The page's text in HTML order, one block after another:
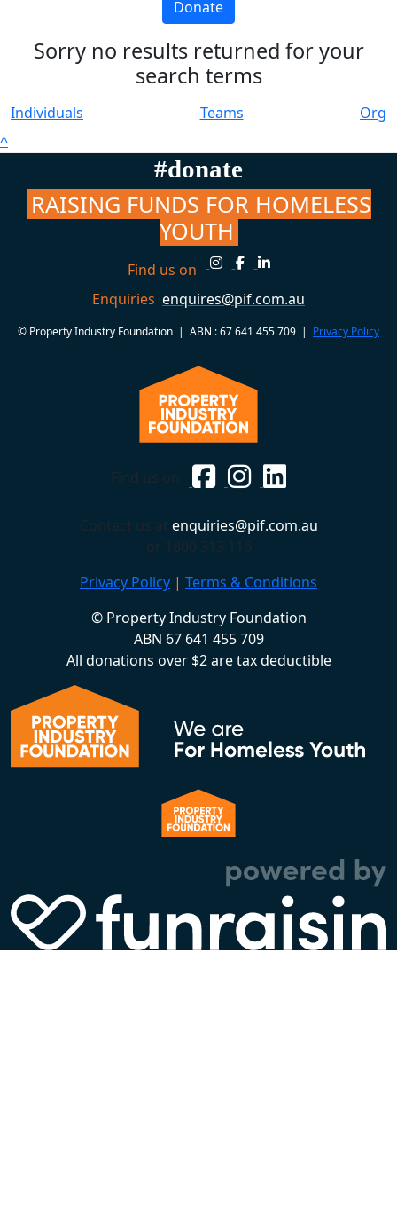
Donate
Sorry no results returned for your
search terms
Individuals Teams
Org
^
#donate
RAISING FUNDS FOR HOMELESS
YOUTH
Find us on
Enquiries enquires@pif.com.au
© Property Industry Foundation | ABN : 67 641 455 709 | Privacy Policy
Find us on
Contact us at enquiries@pif.com.au
or 1800 313 116
Privacy Policy | Terms & Conditions
© Property Industry Foundation
ABN 67 641 455 709
All donations over $2 are tax deductible